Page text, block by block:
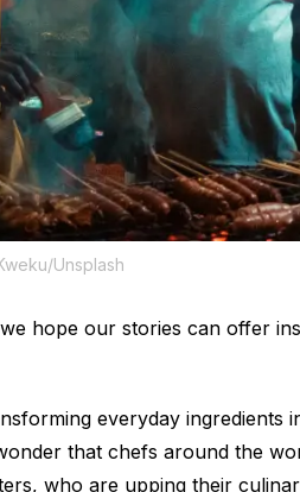
Unsplash
hope our stories can offer
everyday ingredients
that chefs around the
who are upping their